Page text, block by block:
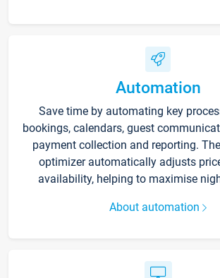
Automation
Save time by automating key
bookings, calendars, guest
payment collection and reporting.
optimizer automatically adjusts
availability, helping to maximise
About automation